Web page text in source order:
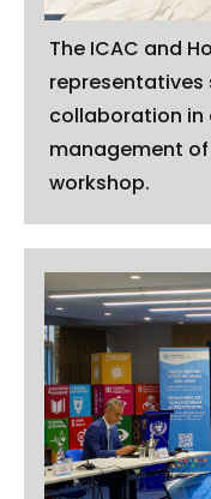
The ICAC and
representatives
collaboration in
management
workshop.